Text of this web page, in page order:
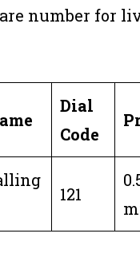
number for
Dial
Code
121